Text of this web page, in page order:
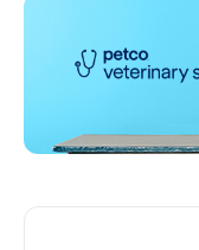
Book Now